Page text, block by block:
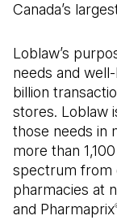
Canada’s
Loblaw’s
needs and
billion
stores. Loblaw
those needs in
more than
spectrum from
pharmacies at
and Pharmaprix